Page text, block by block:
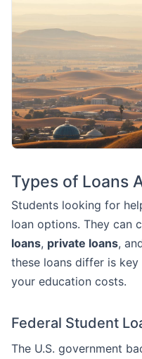
Types of Loans
Students looking for
loan options. They can
loans, private loans,
these loans differ is
your education costs.
Federal Student
The U.S. government